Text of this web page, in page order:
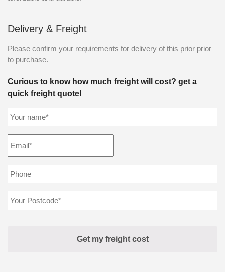
Delivery & Freight
Please confirm your requirements for delivery of this prior prior
to purchase.
Curious to know how much freight will cost? get a
quick freight quote!